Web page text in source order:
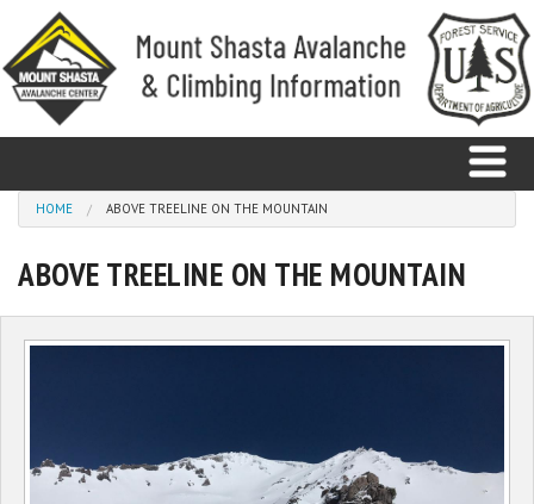
Skip to main content
Home
Avalanche
Weather
You are here
HOME ABOVE TREELINE ON THE MOUNTAIN
ABOVE TREELINE ON THE MOUNTAIN